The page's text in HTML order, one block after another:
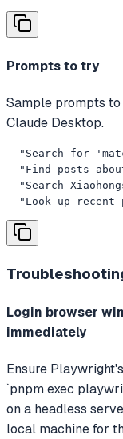
Prompts to try
Sample prompts
Claude Desktop.
- "Search for
- "Find posts
- "Search
- "Look up recent
Login browser
immediately
Ensure
`pnpm exec
on a headless
local machine for